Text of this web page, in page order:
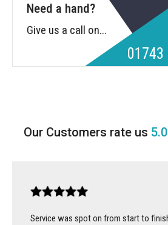
Need a hand?
Give us a call on...
01743
Service was spot on from start to